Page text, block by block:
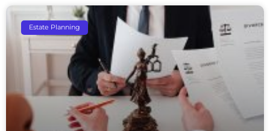
Estate Planning